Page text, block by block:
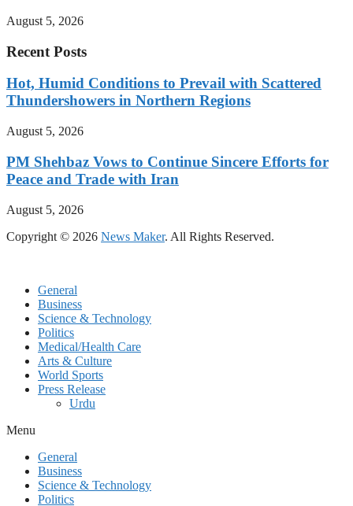
August 5, 2026
Recent Posts
Hot, Humid Conditions to Prevail with Scattered
Thundershowers in Northern Regions
August 5, 2026
PM Shehbaz Vows to Continue Sincere Efforts for
Peace and Trade with Iran
August 5, 2026
Copyright © 2026 News Maker. All Rights Reserved.
General
Business
Science & Technology
Politics
Medical/Health Care
Arts & Culture
World Sports
Press Release
Urdu
Menu
General
Business
Science & Technology
Politics